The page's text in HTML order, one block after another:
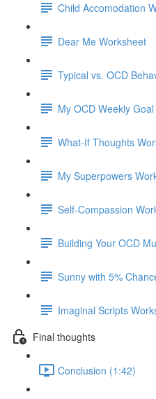
Child Accomodation
Dear Me Worksheet
Typical vs. OCD
My OCD Weekly
What-If Thoughts
My Superpowers
Self-Compassion
Building Your OCD
Sunny with 5%
Imaginal Scripts
Final thoughts
Conclusion (1:42)